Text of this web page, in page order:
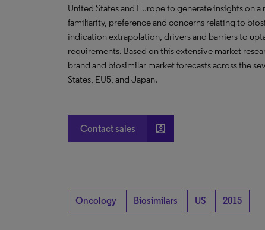
United States and Europe to generate insights on
familiarity, preference and concerns relating to
indication extrapolation, drivers and barriers to
requirements. Based on this extensive market
brand and biosimilar market forecasts across the
States, EU5, and Japan.
Contact sales account_box
Oncology Biosimilars US 2015